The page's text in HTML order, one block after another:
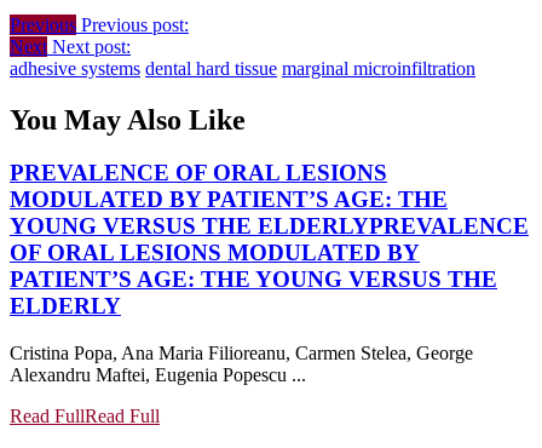
Previous Previous post:
Next Next post:
adhesive systems dental hard tissue marginal microinfiltration
You May Also Like
PREVALENCE OF ORAL LESIONS
MODULATED BY PATIENT’S AGE: THE
YOUNG VERSUS THE ELDERLYPREVALENCE
OF ORAL LESIONS MODULATED BY
PATIENT’S AGE: THE YOUNG VERSUS THE
ELDERLY
Cristina Popa, Ana Maria Filioreanu, Carmen Stelea, George
Alexandru Maftei, Eugenia Popescu ...
Read FullRead Full